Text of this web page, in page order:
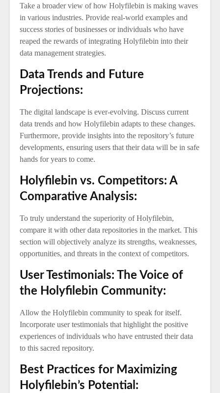
Take a broader view of how Holyfilebin is making waves
in various industries. Provide real-world examples and
success stories of businesses or individuals who have
reaped the rewards of integrating Holyfilebin into their
data management strategies.
Data Trends and Future
Projections:
The digital landscape is ever-evolving. Discuss current
data trends and how Holyfilebin adapts to these changes.
Furthermore, provide insights into the repository’s future
developments, ensuring users that their data will be in safe
hands for years to come.
Holyfilebin vs. Competitors: A
Comparative Analysis:
To truly understand the superiority of Holyfilebin,
compare it with other data repositories in the market. This
section will objectively analyze its strengths, weaknesses,
opportunities, and threats in the context of competitors.
User Testimonials: The Voice of
the Holyfilebin Community:
Allow the Holyfilebin community to speak for itself.
Incorporate user testimonials that highlight the positive
experiences of individuals who have entrusted their data
to this sacred repository.
Best Practices for Maximizing
Holyfilebin’s Potential: